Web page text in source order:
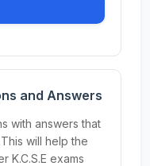
and Answers
with answers that
will help the
K.C.S.E exams